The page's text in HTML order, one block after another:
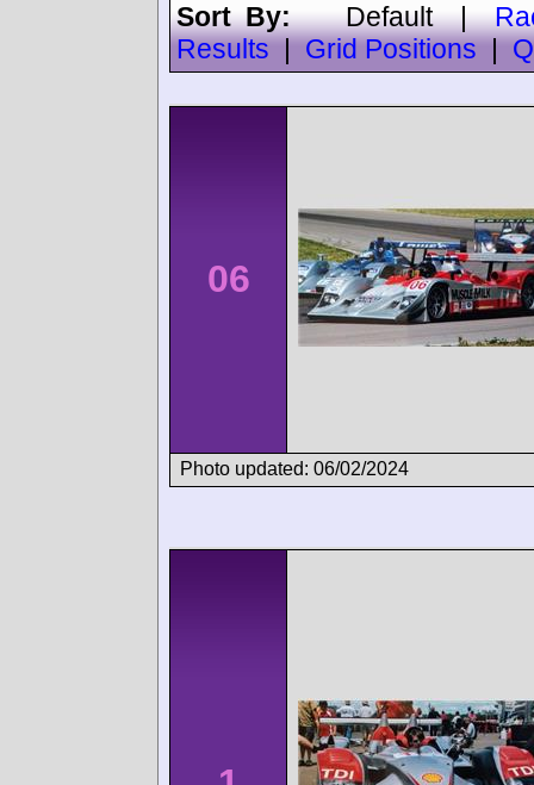
Sort By:Default|
Results
Grid Positions
06
Photo updated: 06/02/2024